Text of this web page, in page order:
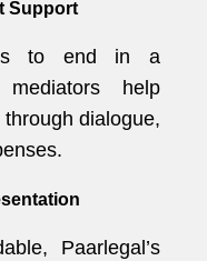
Support
to end in a
help
dialogue,
Paarlegal’s